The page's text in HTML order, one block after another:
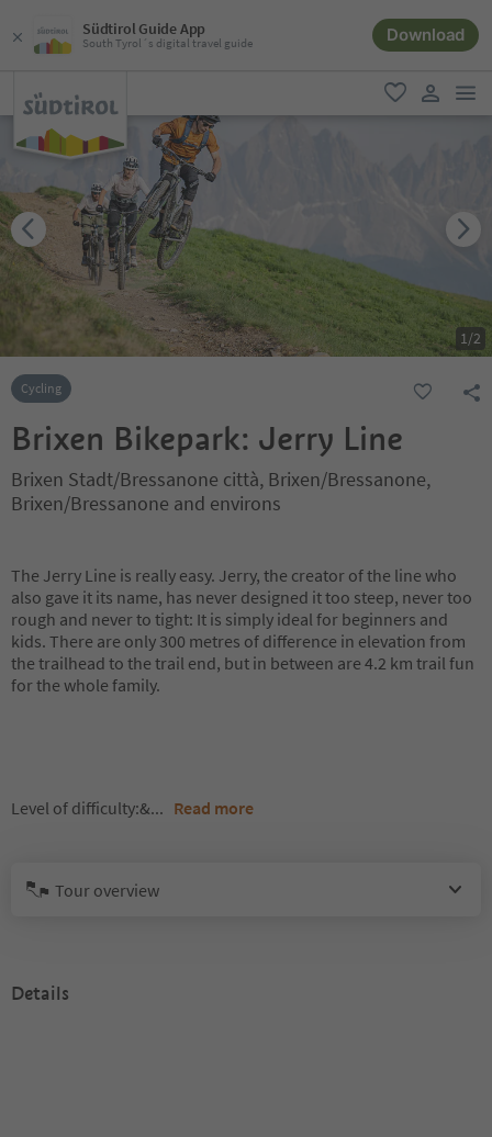
Südtirol Guide App
South Tyrol´s digital travel guide Download
favorite
user link
1/2
Cycling
Brixen Bikepark: Jerry Line
Brixen Stadt/Bressanone città, Brixen/Bressanone,
Brixen/Bressanone and environs
The Jerry Line is really easy. Jerry, the creator of the line who
also gave it its name, has never designed it too steep, never too
rough and never to tight: It is simply ideal for beginners and
kids. There are only 300 metres of difference in elevation from
the trailhead to the trail end, but in between are 4.2 km trail fun
for the whole family.
Level of difficulty:&... Read more
Tour overview
Details